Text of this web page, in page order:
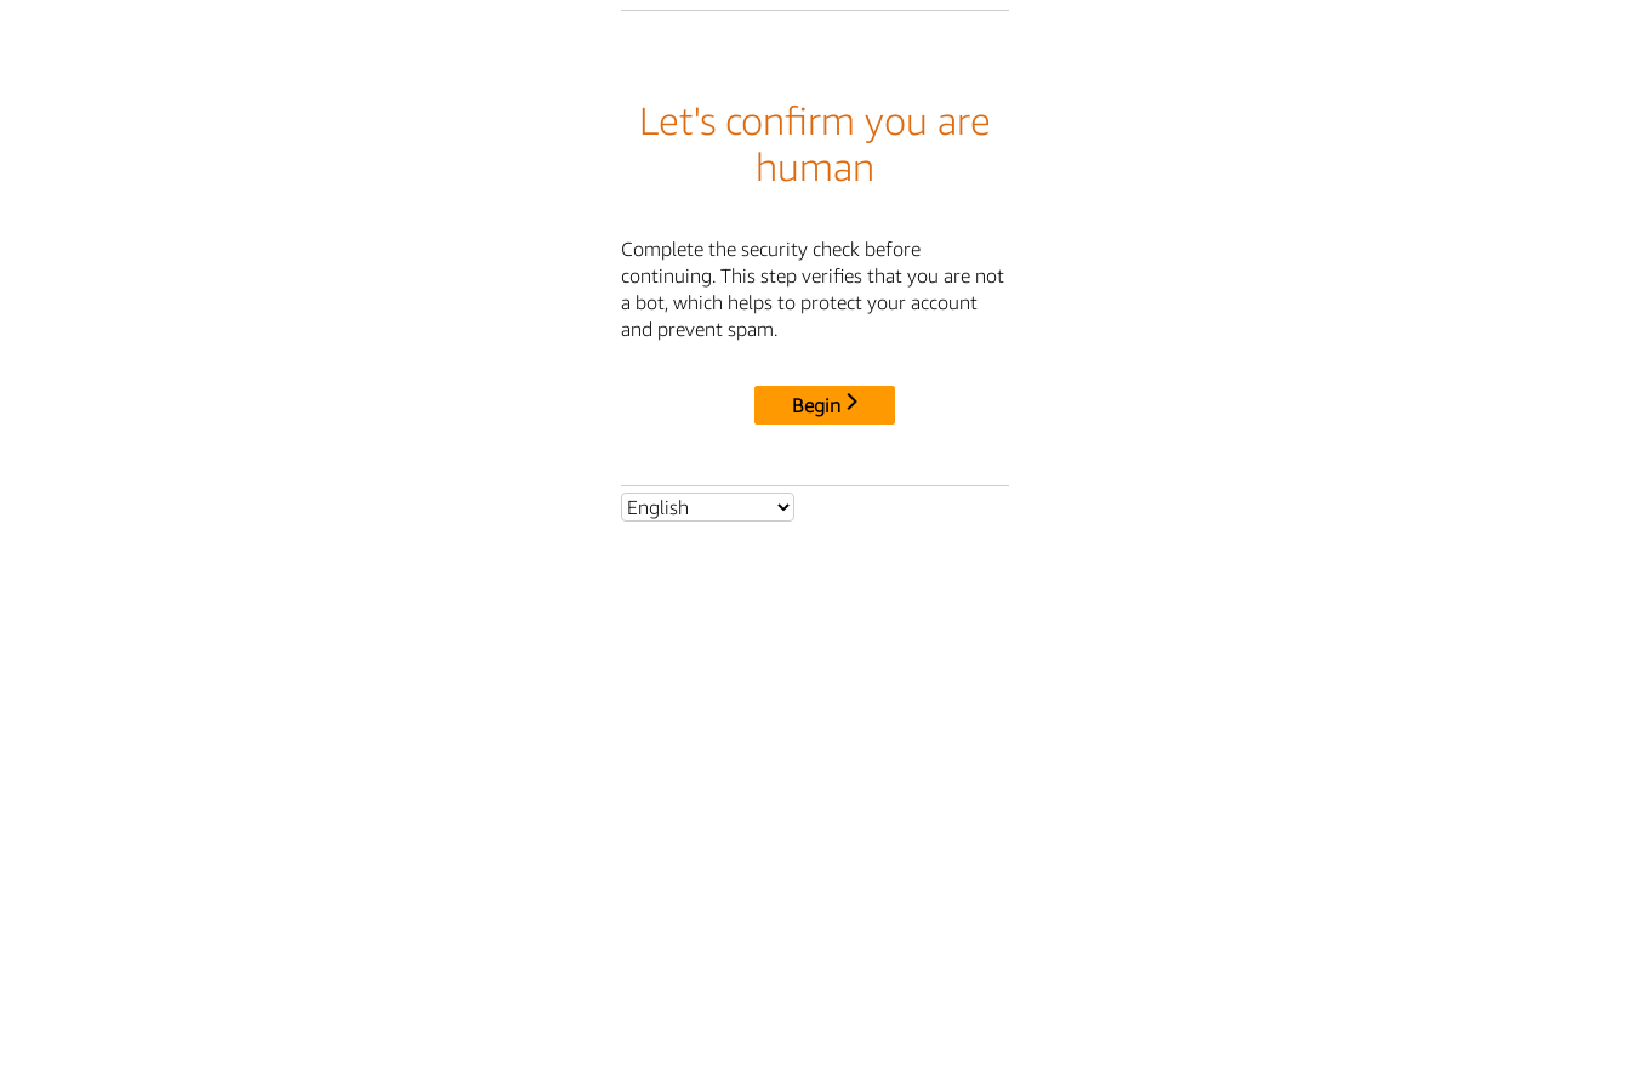
Let's confirm you are
human
Complete the security check before
continuing. This step verifies that you are not
a bot, which helps to protect your account
and prevent spam.
Begin